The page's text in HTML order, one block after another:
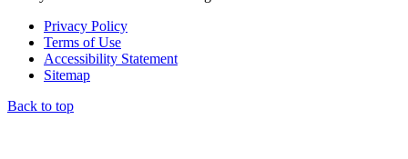
Privacy Policy
Terms of Use
Accessibility Statement
Sitemap
Back to top